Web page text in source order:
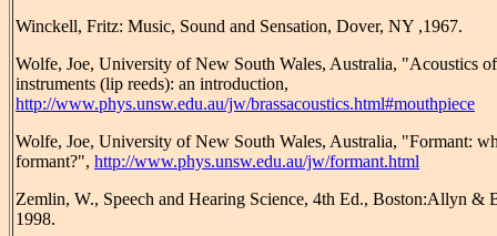
Winckell, Fritz: Music, Sound and Sensation, Dover, NY ,1967.
Wolfe, Joe, University of New South Wales, Australia, "Acoustics of
instruments (lip reeds): an introduction,
http://www.phys.unsw.edu.au/jw/brassacoustics.html#mouthpiece
Wolfe, Joe, University of New South Wales, Australia, "Formant:
formant?", http://www.phys.unsw.edu.au/jw/formant.html
Zemlin, W., Speech and Hearing Science, 4th Ed., Boston:Allyn &
1998.